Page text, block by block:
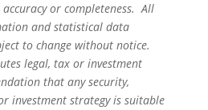
or completeness. All
and statistical data
to change without notice.
legal, tax or investment
that any security,
investment strategy is suitable